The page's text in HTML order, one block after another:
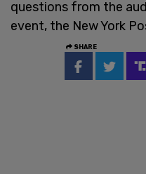
questions from the
event, the New York
SHARE